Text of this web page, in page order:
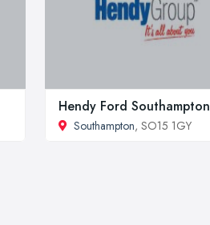
Hendy Ford Southampton
Southampton, SO15 1GY